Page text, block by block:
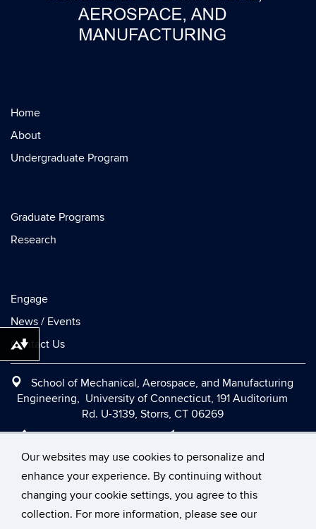
Our websites may use cookies to personalize and
enhance your experience. By continuing without
changing your cookie settings, you agree to this
collection. For more information, please see our
Home
About
Undergraduate Program
Graduate Programs
Research
Engage
News / Events
Contact Us
School of Mechanical, Aerospace, and Manufacturing
Engineering, University of Connecticut, 191 Auditorium
Rd. U-3139, Storrs, CT 06269
Office:(860) 486-2090| Fax:(860) 486-5088|
Contact Us | Directions and Maps| Intranet
©University of Connecticut
Disclaimers, Privacy & Copyright
Accessibility
Download alternative formats ...